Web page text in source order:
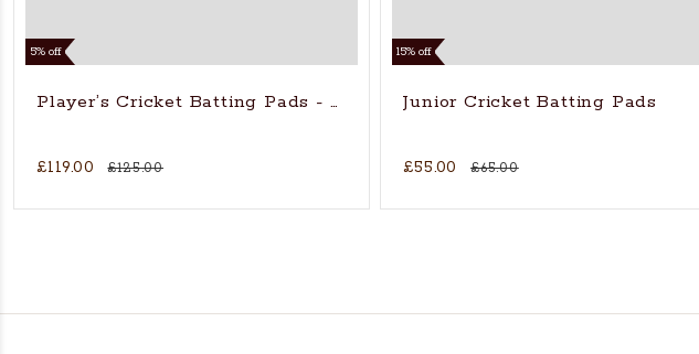
5% off
Player’s Cricket Batting Pads - Adults
£119.00 £125.00
15% off
Junior Cricket Batting Pads
£55.00 £65.00